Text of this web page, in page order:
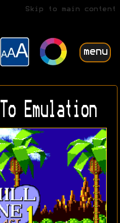
Skip to main content
menu
Emulation